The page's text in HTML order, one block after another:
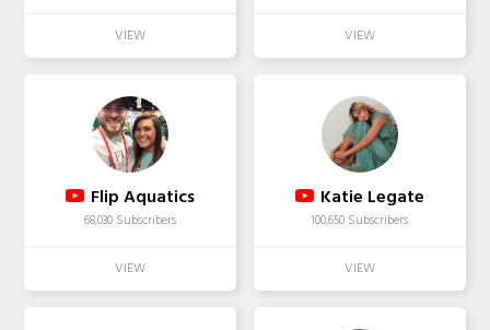
Flip Aquatics
68,030 Subscribers
Katie Legate
100,650 Subscribers